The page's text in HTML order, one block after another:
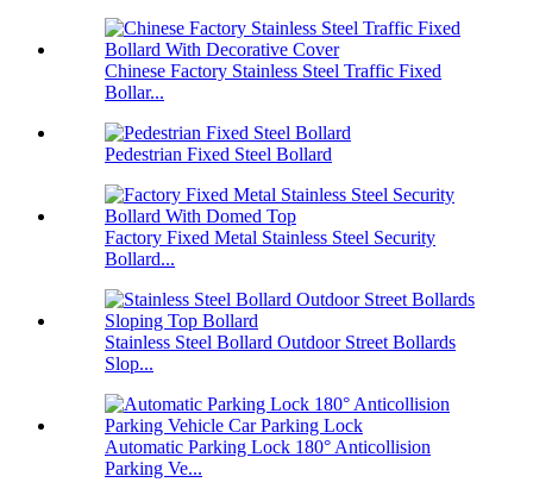
Chinese Factory Stainless Steel Traffic Fixed
Bollar...
Pedestrian Fixed Steel Bollard
Factory Fixed Metal Stainless Steel Security
Bollard...
Stainless Steel Bollard Outdoor Street Bollards
Slop...
Automatic Parking Lock 180° Anticollision
Parking Ve...